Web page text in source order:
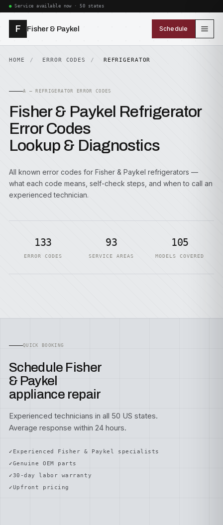
Service available now · 50 states
F Fisher & Paykel Schedule
HOME ERROR CODES REFRIGERATOR
A — REFRIGERATOR ERROR CODES
Fisher & Paykel Refrigerator
Error Codes
Lookup & Diagnostics
All known error codes for Fisher & Paykel refrigerators —
what each code means, self-check steps, and when to call an
experienced technician.
133
ERROR CODES
93
SERVICE AREAS
105
MODELS COVERED
QUICK BOOKING
Schedule Fisher
& Paykel
appliance repair
Experienced technicians in all 50 US states.
Average response within 24 hours.
Experienced Fisher & Paykel specialists
Genuine OEM parts
30-day labor warranty
Upfront pricing